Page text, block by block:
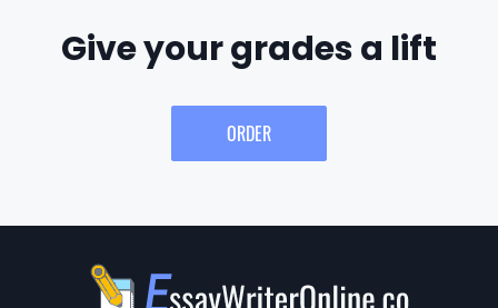
Give your grades a lift
ORDER